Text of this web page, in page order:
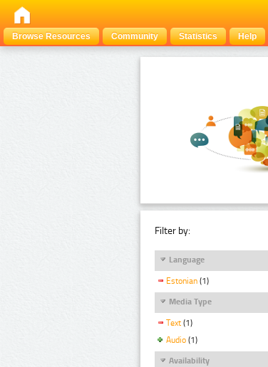
Browse Resources
Community Statistics Help
Filter by:
Language
Estonian (1)
Media Type
Text (1)
Audio (1)
Availability